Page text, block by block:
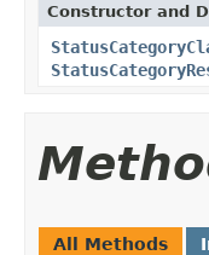
Constructor and
All Methods